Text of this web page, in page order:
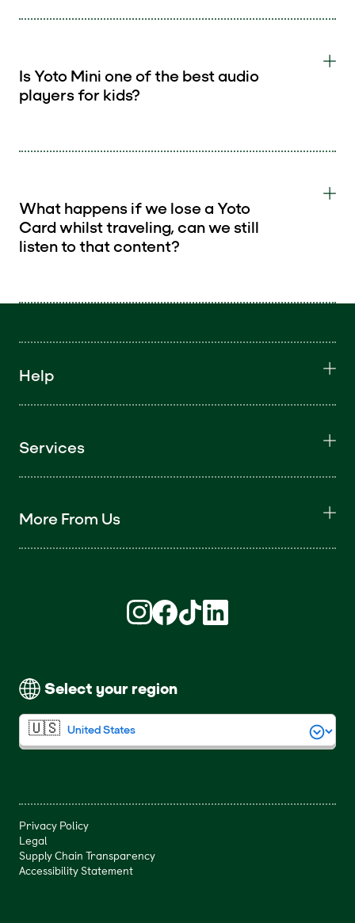
Is Yoto Mini one of the best audio
players for kids?
What happens if we lose a Yoto
Card whilst traveling, can we still
listen to that content?
Help
Services
More From Us
Select your region
Find us on Instagram (opens in new
Find us on Facebook (opens in
Find us on TikTok (opens in
Find us on LinkedIn
Privacy Policy
Legal
Supply Chain Transparency
Accessibility Statement